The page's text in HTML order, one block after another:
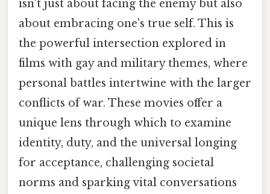
isn't just about facing the enemy but also
about embracing one's true self. This is
the powerful intersection explored in
films with gay and military themes, where
personal battles intertwine with the larger
conflicts of war. These movies offer a
unique lens through which to examine
identity, duty, and the universal longing
for acceptance, challenging societal
norms and sparking vital conversations